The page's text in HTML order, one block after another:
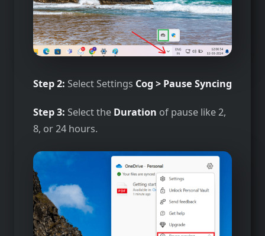
Step 2: Select Settings Cog > Pause Syncing
Step 3: Select the Duration of pause like 2,
8, or 24 hours.